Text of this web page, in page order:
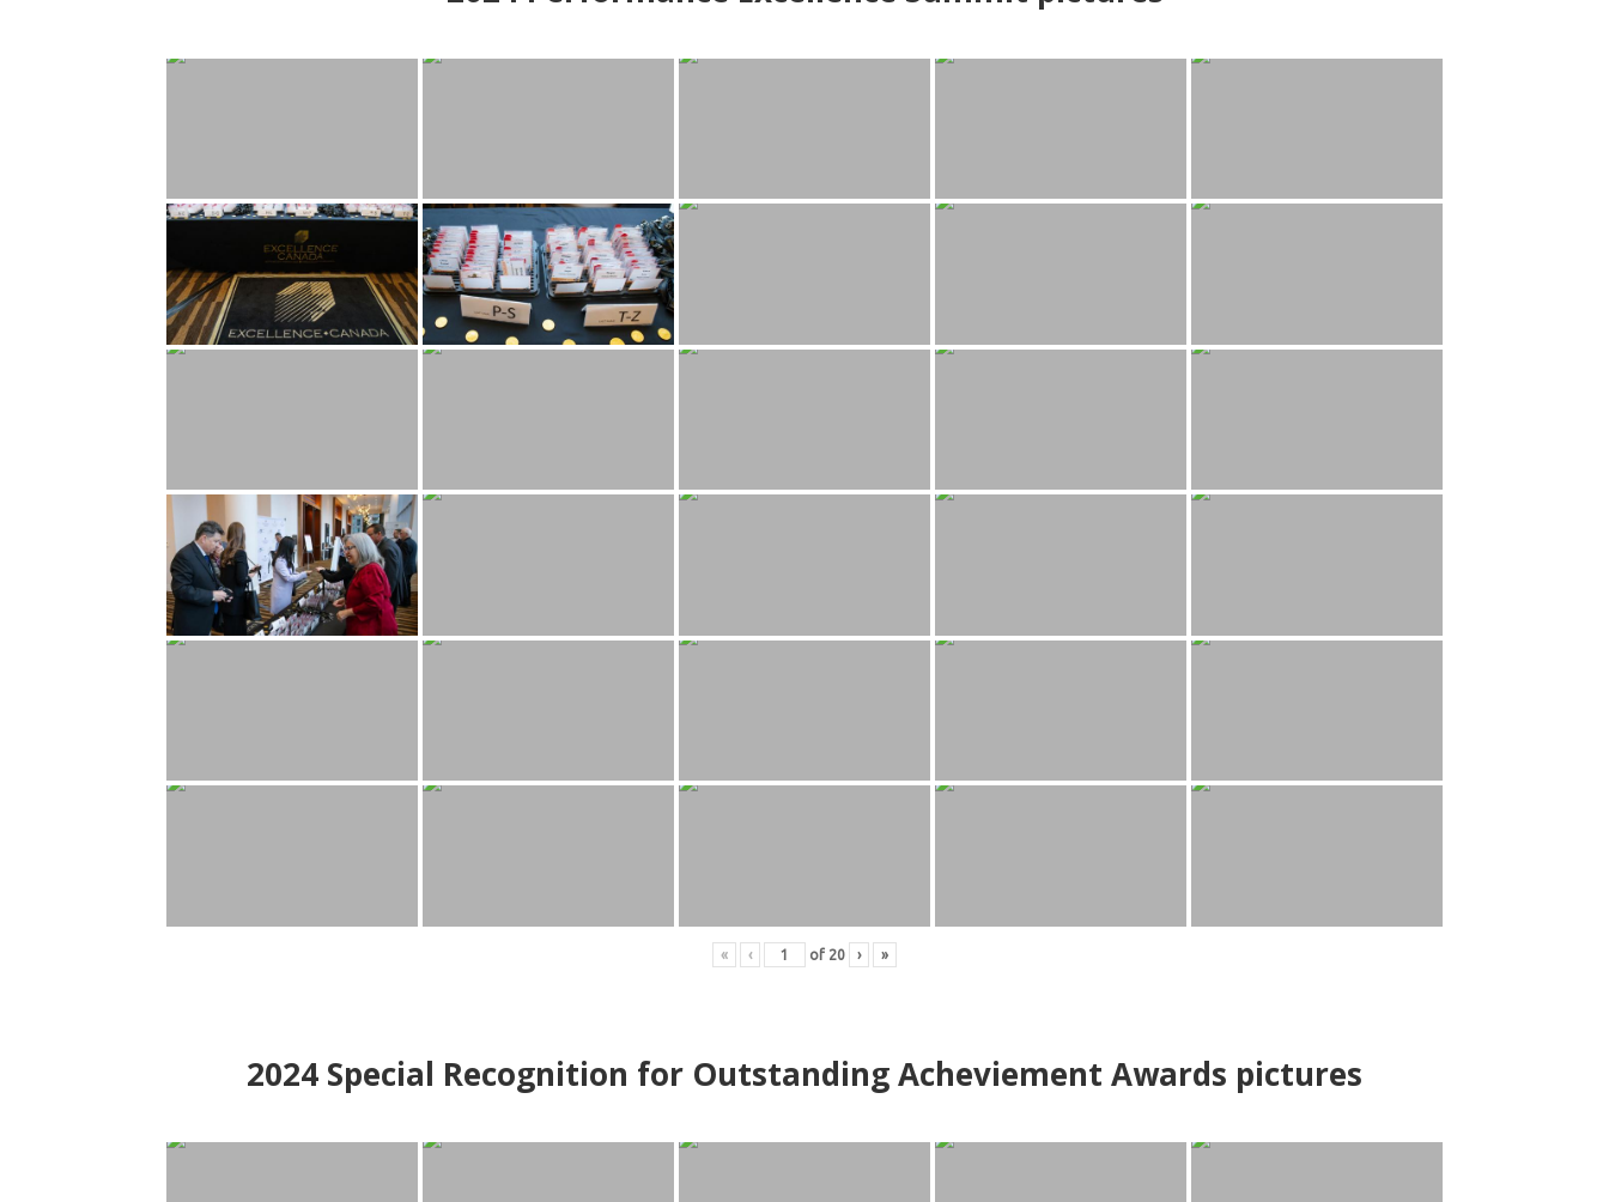
« ‹ of 20 › »
2024 Special Recognition for Outstanding Acheviement Awards pictures